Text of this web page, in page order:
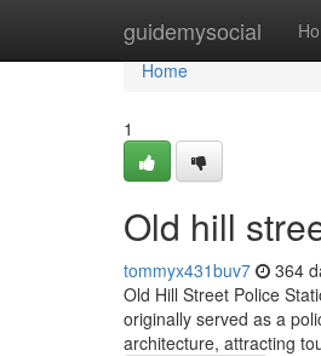
guidemysocial
Home
Home
1
Old hill
tommyx431buv7 364
Old Hill Street Police
originally served as a
architecture, attracting